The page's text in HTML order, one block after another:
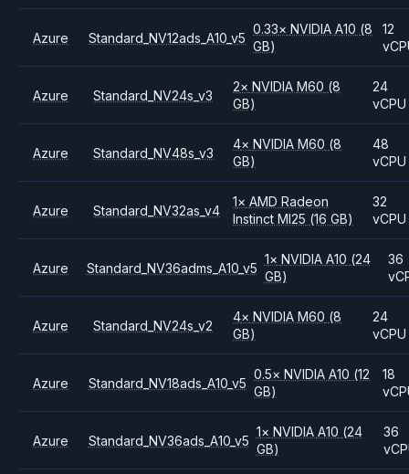
Azure Standard_NV12ads_A10_v5
0.33× NVIDIAA10 (8
GB)
12
Azure Standard_NV24s_v3
2× NVIDIAM60 (8
GB)
24
vCPU
Azure Standard_NV48s_v3
4× NVIDIAM60 (8
GB)
48
vCPU
Azure Standard_NV32as_v4
1× AMDRadeon
Instinct MI25 (16 GB)
32
vCPU
Azure Standard_NV36adms_A10_v5
1× NVIDIA A10 (24
GB)
36
Azure Standard_NV24s_v2
4× NVIDIAM60 (8
GB)
24
vCPU
Azure Standard_NV18ads_A10_v5
0.5× NVIDIAA10 (12
GB)
18
Azure Standard_NV36ads_A10_v5
1× NVIDIA A10 (24
GB)
36